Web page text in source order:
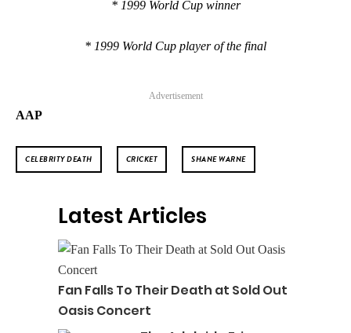
* 1999 World Cup winner
* 1999 World Cup player of the final
Advertisement
AAP
CELEBRITY DEATH CRICKET SHANE WARNE
Latest Articles
Fan Falls To Their Death at Sold Out
Oasis Concert